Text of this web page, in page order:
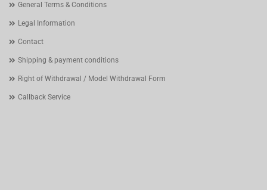
General Terms & Conditions
Legal Information
Contact
Shipping & payment conditions
Right of Withdrawal / Model Withdrawal Form
Callback Service